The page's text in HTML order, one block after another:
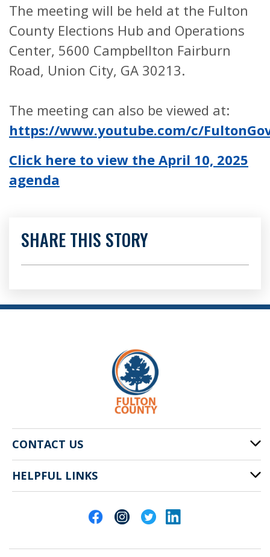
The meeting will be held at the Fulton
County Elections Hub and Operations
Center, 5600 Campbellton Fairburn
Road, Union City, GA 30213.
The meeting can also be viewed at:
https://www.youtube.com/c/
Click here to view the April 10, 2025
agenda
SHARE THIS STORY
CONTACT US
141 Pryor St. SW
Atlanta, GA 30303
HELPFUL LINKS